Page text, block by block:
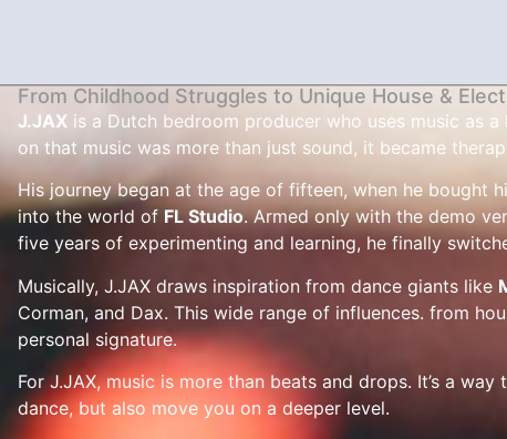
From Childhood Struggles to Unique House &
J.JAX is a Dutch bedroom producer who uses music as
on that music was more than just sound, it became
His journey began at the age of fifteen, when he bought
into the world of FL Studio. Armed only with the demo
five years of experimenting and learning, he finally
Musically, J.JAX draws inspiration from dance giants like
Corman, and Dax. This wide range of influences. from
personal signature.
For J.JAX, music is more than beats and drops. It’s a
dance, but also move you on a deeper level.